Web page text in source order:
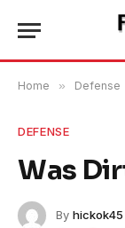
Home » Defense
DEFENSE
Was
By hickok45